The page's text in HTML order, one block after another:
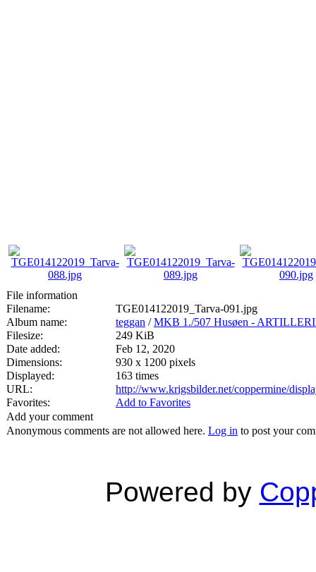
File information
Filename:
TGE014122019_Tarva-091.jpg
Album name:
teggan /MKB 1./507 Husøen -
Filesize:
249 KiB
Date added:
Feb 12, 2020
Dimensions:
930 x 1200 pixels
Displayed:
163 times
URL:
http://www.krigsbilder.net/coppermine/
Favorites:
Add to Favorites
Add your comment
Anonymous comments are not allowed here. Log in to post your
Powered by